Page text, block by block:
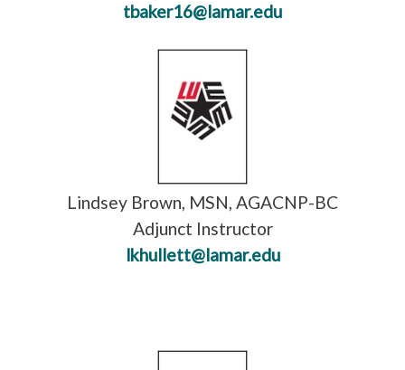
tbaker16@lamar.edu
Lindsey Brown, MSN, AGACNP-BC
Adjunct Instructor
lkhullett@lamar.edu